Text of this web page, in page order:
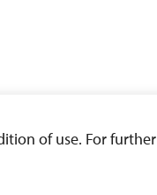
of use. For further